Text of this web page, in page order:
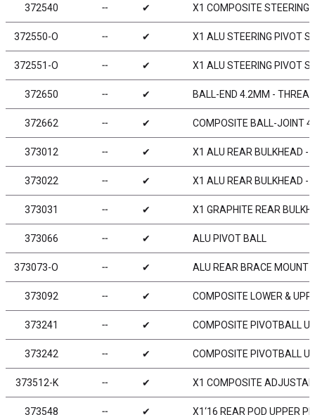
372540 ╌ ✔ X1 COMPOSITE STEERING
372550-O ╌ ✔ X1 ALU STEERING PIVOT
372551-O ╌ ✔ X1 ALU STEERING PIVOT
372650 ╌ ✔ BALL-END 4.2MM -
372662 ╌ ✔ COMPOSITE BALL-JOINT
373012 ╌ ✔ X1 ALU REAR BULKHEAD -
373022 ╌ ✔ X1 ALU REAR BULKHEAD -
373031 ╌ ✔ X1 GRAPHITE REAR
373066 ╌ ✔ ALU PIVOT BALL
373073-O ╌ ✔ ALU REAR BRACE MOUNT
373092 ╌ ✔ COMPOSITE LOWER &
373241 ╌ ✔ COMPOSITE PIVOTBALL
373242 ╌ ✔ COMPOSITE PIVOTBALL
373512-K ╌ ✔ X1 COMPOSITE
373548 ╌ ✔ X1‘16 REAR POD UPPER